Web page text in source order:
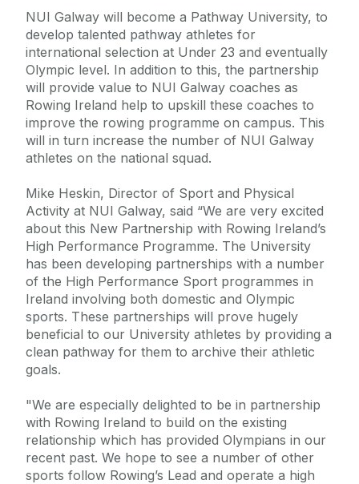
NUI Galway will become a Pathway University, to
develop talented pathway athletes for
international selection at Under 23 and eventually
Olympic level. In addition to this, the partnership
will provide value to NUI Galway coaches as
Rowing Ireland help to upskill these coaches to
improve the rowing programme on campus. This
will in turn increase the number of NUI Galway
athletes on the national squad.
Mike Heskin, Director of Sport and Physical
Activity at NUI Galway, said “We are very excited
about this New Partnership with Rowing Ireland’s
High Performance Programme. The University
has been developing partnerships with a number
of the High Performance Sport programmes in
Ireland involving both domestic and Olympic
sports. These partnerships will prove hugely
beneficial to our University athletes by providing a
clean pathway for them to archive their athletic
goals.
"We are especially delighted to be in partnership
with Rowing Ireland to build on the existing
relationship which has provided Olympians in our
recent past. We hope to see a number of other
sports follow Rowing’s Lead and operate a high